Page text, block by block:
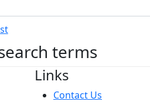
terms
Links
Contact Us